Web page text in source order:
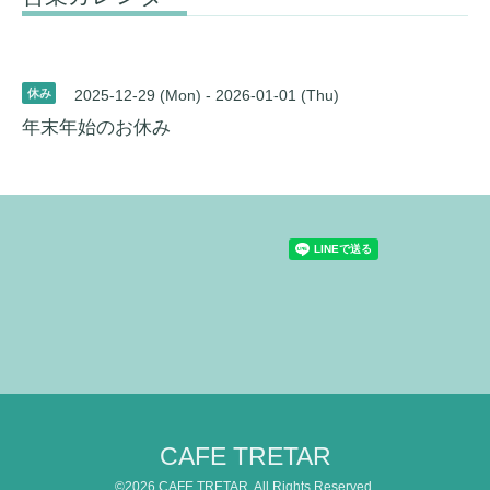
休み 2025-12-29 (Mon) - 2026-01-01 (Thu)
年末年始のお休み
CAFE TRETAR
©2026 CAFE TRETAR . All Rights Reserved.